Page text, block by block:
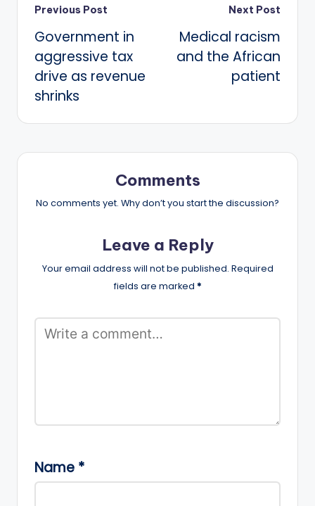
Post
navigation
Previous Post
Government in
aggressive tax
drive as revenue
shrinks
Next Post
Medical racism
and the African
patient
Comments
No comments yet. Why don’t you start the discussion?
Leave a Reply
Your email address will not be published. Required
fields are marked *
Name *